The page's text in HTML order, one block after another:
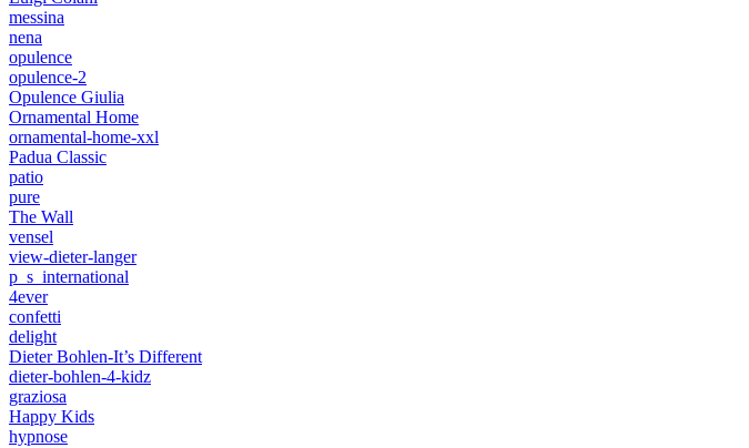
messina
nena
opulence
opulence-2
Opulence Giulia
Ornamental Home
ornamental-home-xxl
Padua Classic
patio
pure
The Wall
vensel
view-dieter-langer
p_s_international
4ever
confetti
delight
Dieter Bohlen-It’s Different
dieter-bohlen-4-kidz
graziosa
Happy Kids
hypnose